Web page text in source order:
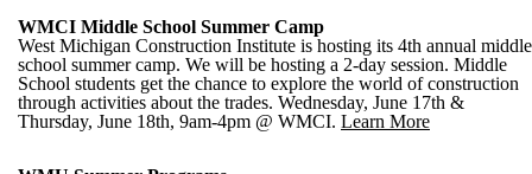
WMCI Middle School Summer Camp
West Michigan Construction Institute is hosting its 4th annual middle
school summer camp. We will be hosting a 2-day session. Middle
School students get the chance to explore the world of construction
through activities about the trades. Wednesday, June 17th &
Thursday, June 18th, 9am-4pm @ WMCI. Learn More